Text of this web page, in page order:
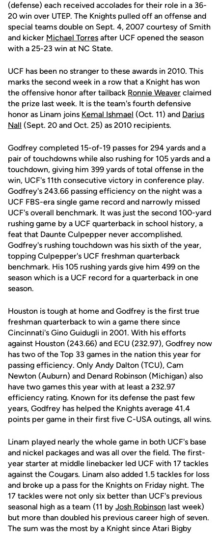
(defense) each received accolades for their role in a 36-
20 win over UTEP. The Knights pulled off an offense and
special teams double on Sept. 4, 2007 courtesy of Smith
and kicker Michael Torres after UCF opened the season
with a 25-23 win at NC State.
UCF has been no stranger to these awards in 2010. This
marks the second week in a row that a Knight has won
the offensive honor after tailback Ronnie Weaver claimed
the prize last week. It is the team's fourth defensive
honor as Linam joins Kemal Ishmael (Oct. 11) and Darius
Nall (Sept. 20 and Oct. 25) as 2010 recipients.
Godfrey completed 15-of-19 passes for 294 yards and a
pair of touchdowns while also rushing for 105 yards and a
touchdown, giving him 399 yards of total offense in the
win, UCF's 11th consecutive victory in conference play.
Godfrey's 243.66 passing efficiency on the night was a
UCF FBS-era single game record and narrowly missed
UCF's overall benchmark. It was just the second 100-yard
rushing game by a UCF quarterback in school history, a
feat that Daunte Culpepper never accomplished.
Godfrey's rushing touchdown was his sixth of the year,
topping Culpepper's UCF freshman quarterback
benchmark. His 105 rushing yards give him 499 on the
season which is a UCF record for a quarterback in one
season.
Houston is tough at home and Godfrey is the first true
freshman quarterback to win a game there since
Cincinnati's Gino Guidugli in 2001. With his efforts
against Houston (243.66) and ECU (232.97), Godfrey now
has two of the Top 33 games in the nation this year for
passing efficiency. Only Andy Dalton (TCU), Cam
Newton (Auburn) and Denard Robinson (Michigan) also
have two games this year with at least a 232.97
efficiency rating. Known for its defense the past few
years, Godfrey has helped the Knights average 41.4
points per game in their first five C-USA outings, all wins.
Linam played nearly the whole game in both UCF's base
and nickel packages and was all over the field. The first-
year starter at middle linebacker led UCF with 17 tackles
against the Cougars. Linam also added 1.5 tackles for loss
and broke up a pass for the Knights on Friday night. The
17 tackles were not only six better than UCF's previous
seasonal high as a team (11 by Josh Robinson last week)
but more than doubled his previous career high of seven.
The sum was the most by a Knight since Atari Bigby